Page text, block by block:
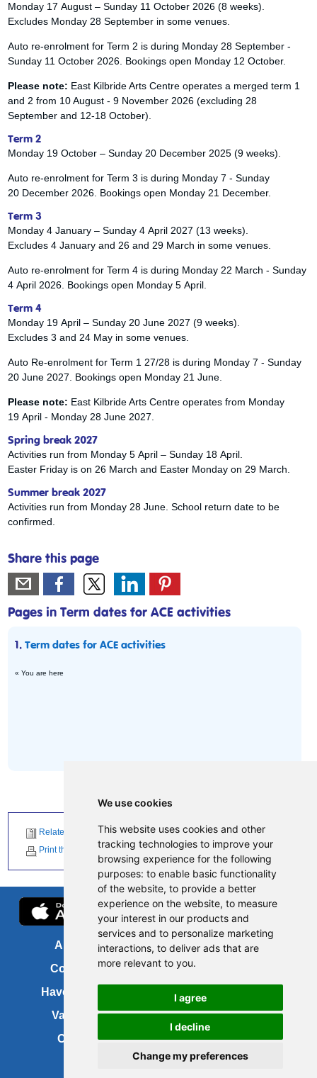
We use cookies
This website uses cookies and other
tracking technologies to improve your
browsing experience for the following
purposes: to enable basic functionality
of the website, to provide a better
experience on the website, to measure
your interest in our products and
services and to personalize marketing
interactions, to deliver ads that are
more relevant to you.
I agree
I decline
Change my preferences
Monday 17 August – Sunday 11 October 2026 (8 weeks).
Excludes Monday 28 September in some venues.
Auto re-enrolment for Term 2 is during Monday 28 September -
Sunday 11 October 2026. Bookings open Monday 12 October.
Please note: East Kilbride Arts Centre operates a merged term 1
and 2 from 10 August - 9 November 2026 (excluding 28
September and 12-18 October).
Term 2
Monday 19 October – Sunday 20 December 2025 (9 weeks).
Auto re-enrolment for Term 3 is during Monday 7 - Sunday
20 December 2026. Bookings open Monday 21 December.
Term 3
Monday 4 January – Sunday 4 April 2027 (13 weeks).
Excludes 4 January and 26 and 29 March in some venues.
Auto re-enrolment for Term 4 is during Monday 22 March - Sunday
4 April 2026. Bookings open Monday 5 April.
Term 4
Monday 19 April – Sunday 20 June 2027 (9 weeks).
Excludes 3 and 24 May in some venues.
Auto Re-enrolment for Term 1 27/28 is during Monday 7 - Sunday
20 June 2027. Bookings open Monday 21 June.
Please note: East Kilbride Arts Centre operates from Monday
19 April - Monday 28 June 2027.
Spring break 2027
Activities run from Monday 5 April – Sunday 18 April.
Easter Friday is on 26 March and Easter Monday on 29 March.
Summer break 2027
Activities run from Monday 28 June. School return date to be
confirmed.
Share this page
Pages in Term dates for ACE activities
1.Term dates for ACE activities
« You are here
Related News
Print this page
About us
Contact us
Have your say
Vacancies
Cookies
FOI
Accessibility
Site map